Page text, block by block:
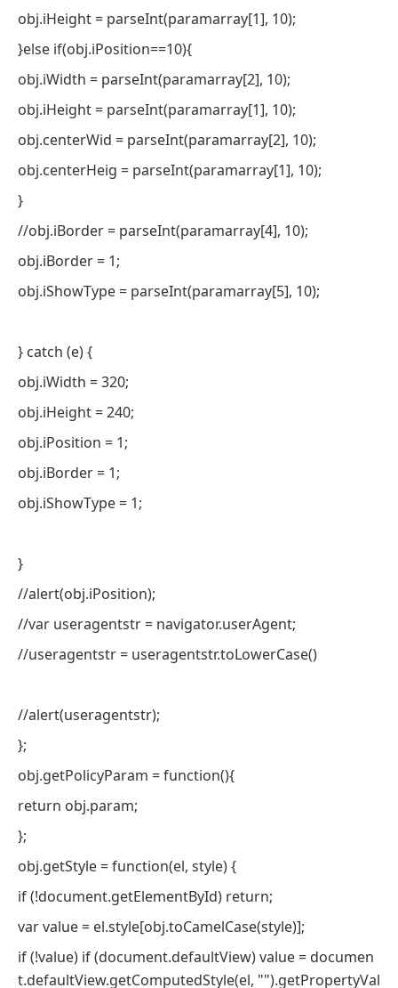
obj.iHeight = parseInt(paramarray[1], 10);
}else if(obj.iPosition==10){
obj.iWidth = parseInt(paramarray[2], 10);
obj.iHeight = parseInt(paramarray[1], 10);
obj.centerWid = parseInt(paramarray[2], 10);
obj.centerHeig = parseInt(paramarray[1], 10);
}
//obj.iBorder = parseInt(paramarray[4], 10);
obj.iBorder = 1;
obj.iShowType = parseInt(paramarray[5], 10);
} catch (e) {
obj.iWidth = 320;
obj.iHeight = 240;
obj.iPosition = 1;
obj.iBorder = 1;
obj.iShowType = 1;
}
//alert(obj.iPosition);
//var useragentstr = navigator.userAgent;
//useragentstr = useragentstr.toLowerCase()
//alert(useragentstr);
};
obj.getPolicyParam = function(){
return obj.param;
};
obj.getStyle = function(el, style) {
if (!document.getElementById) return;
var value = el.style[obj.toCamelCase(style)];
if (!value) if (document.defaultView) value = documen
t.defaultView.getComputedStyle(el, "").getPropertyVal